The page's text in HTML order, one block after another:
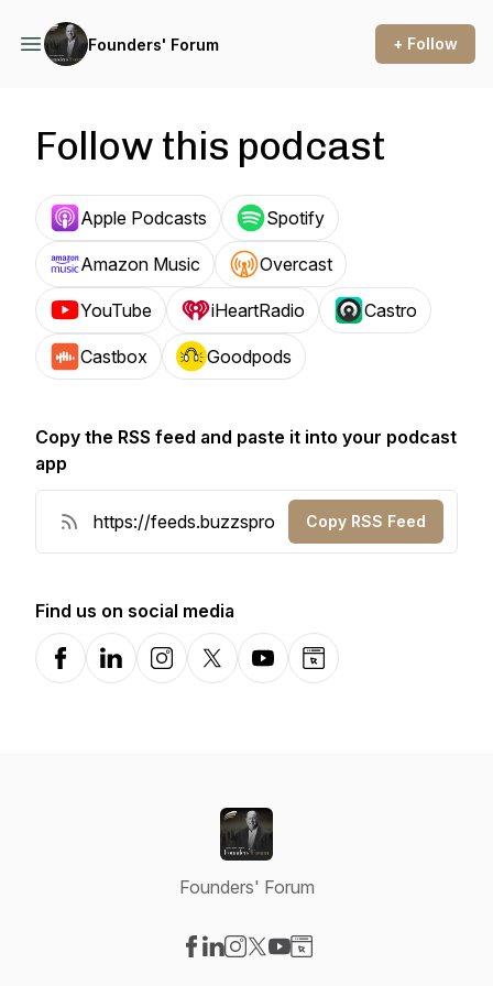
Founders' Forum + Follow
Follow this podcast
Apple Podcasts Spotify
Amazon Music Overcast
YouTube iHeartRadio Castro
Castbox Goodpods
Copy the RSS feed and paste it into your podcast
app
Copy RSS Feed
Find us on social media
FacebookLinkedInInstagramX-comYouTubeWebsite
Founders' Forum